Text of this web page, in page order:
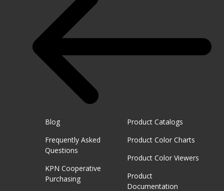
Blog
Frequently Asked
Questions
KPN Cooperative
Purchasing
Product Catalogs
Product Color Charts
Product Color Viewers
Product
Documentation